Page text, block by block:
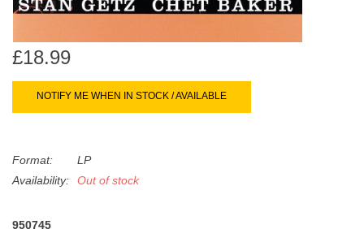
can
swipe
Merch & Gifts
Books
45s
News
£18.99
NOTIFY ME WHEN IN STOCK / AVAILABLE
Format:
LP
Availability:
Out of stock
950745